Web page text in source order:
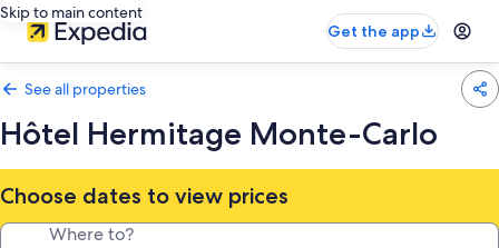
Skip to main content
Get the app
See all properties
Hôtel Hermitage Monte-Carlo
Choose dates to view prices
Where to?